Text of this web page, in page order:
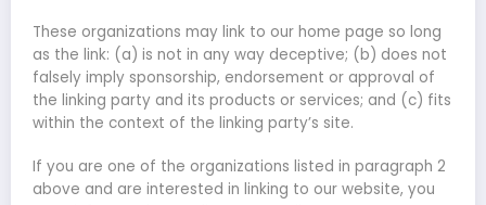
These organizations may link to our home page so long
as the link: (a) is not in any way deceptive; (b) does not
falsely imply sponsorship, endorsement or approval of
the linking party and its products or services; and (c) fits
within the context of the linking party’s site.
If you are one of the organizations listed in paragraph 2
above and are interested in linking to our website, you